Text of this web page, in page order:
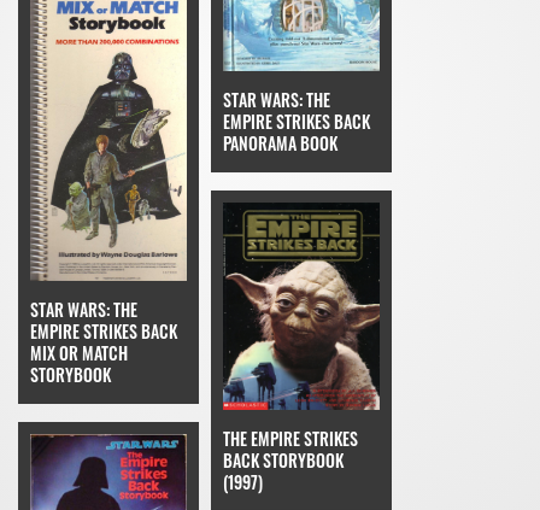
STAR WARS: THE
EMPIRE STRIKES BACK
MIX OR MATCH
STORYBOOK
STAR WARS: THE
EMPIRE STRIKES BACK
PANORAMA BOOK
THE EMPIRE STRIKES
BACK STORYBOOK
(1997)